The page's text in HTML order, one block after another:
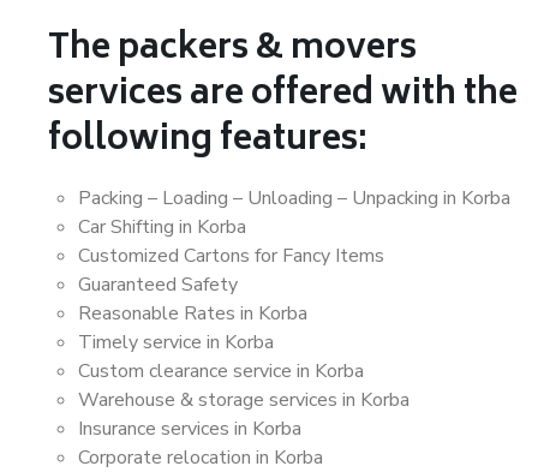
The packers & movers
services are offered with the
following features:
Packing – Loading – Unloading – Unpacking in Korba
Car Shifting in Korba
Customized Cartons for Fancy Items
Guaranteed Safety
Reasonable Rates in Korba
Timely service in Korba
Custom clearance service in Korba
Warehouse & storage services in Korba
Insurance services in Korba
Corporate relocation in Korba